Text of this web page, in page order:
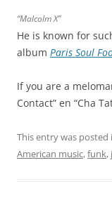
“Malcolm X”
He is known for
album Paris Soul
If you are a
Contact” en “Cha
This entry was posted
American music,funk,